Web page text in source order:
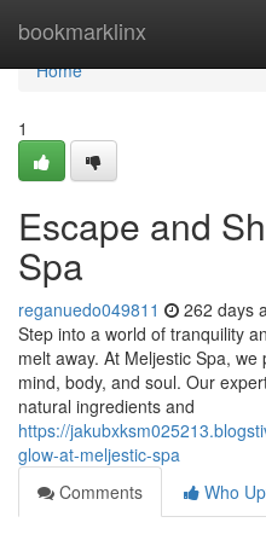
bookmarklinx
Home
Home
1
Escape and
Spa
reganuedo049811 262 days
Step into a world of tranquility
melt away. At Meljestic Spa,
mind, body, and soul. Our
natural ingredients and
https://
glow-at-meljestic-spa
Comments
Who